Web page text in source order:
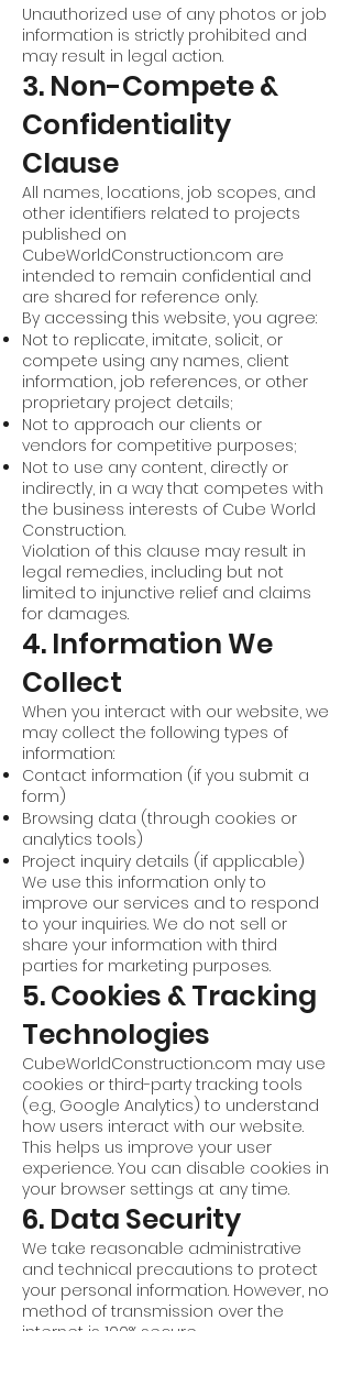
Unauthorized use of any photos or job
information is strictly prohibited and
may result in legal action.
3. Non-Compete &
Confidentiality
Clause
All names, locations, job scopes, and
other identifiers related to projects
published on
CubeWorldConstruction.com are
intended to remain confidential and
are shared for reference only.
By accessing this website, you agree:
Not to replicate, imitate, solicit, or
compete using any names, client
information, job references, or other
proprietary project details;
Not to approach our clients or
vendors for competitive purposes;
Not to use any content, directly or
indirectly, in a way that competes with
the business interests of Cube World
Construction.
Violation of this clause may result in
legal remedies, including but not
limited to injunctive relief and claims
for damages.
4. Information We
Collect
When you interact with our website, we
may collect the following types of
information:
Contact information (if you submit a
form)
Browsing data (through cookies or
analytics tools)
Project inquiry details (if applicable)
We use this information only to
improve our services and to respond
to your inquiries. We do not sell or
share your information with third
parties for marketing purposes.
5. Cookies & Tracking
Technologies
CubeWorldConstruction.com may use
cookies or third-party tracking tools
(e.g., Google Analytics) to understand
how users interact with our website.
This helps us improve your user
experience. You can disable cookies in
your browser settings at any time.
6. Data Security
We take reasonable administrative
and technical precautions to protect
your personal information. However, no
method of transmission over the
internet is 100% secure.